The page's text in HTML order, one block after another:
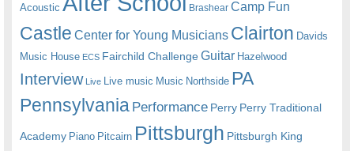
Acoustic Brashear Camp Fun
Castle Center for Young Musicians Clairton Davids
Music House ECS Fairchild ChallengeGuitar Hazelwood
Interview Live Live music Music Northside PA
Pennsylvania Performance Perry Perry Traditional
Academy Piano Pitcairn Pittsburgh Pittsburgh King